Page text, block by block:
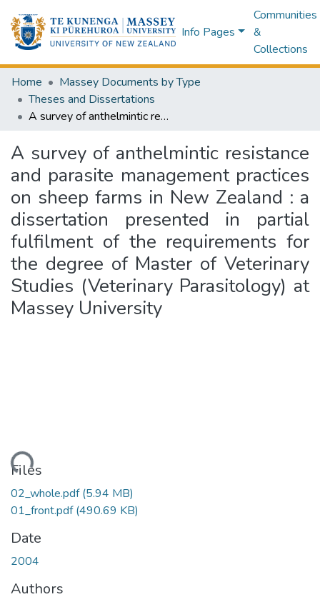
Info Pages
Communities
&
Collections
Home
Massey Documents by Type
Theses and Dissertations
A survey of anthelmintic resistance and parasite management practices on sheep farms in New Zealand : a dissertation presented in partial fulfilment of the requirements for the degree of Master of Veterinary Studies (Veterinary Parasitology) at Massey University
A survey of anthelmintic resistance
and parasite management practices
on sheep farms in New Zealand : a
dissertation presented in partial
fulfilment of the requirements for
the degree of Master of Veterinary
Studies (Veterinary Parasitology) at
Massey University
Files
02_whole.pdf(5.94 MB)
01_front.pdf(490.69 KB)
Date
2004
Authors